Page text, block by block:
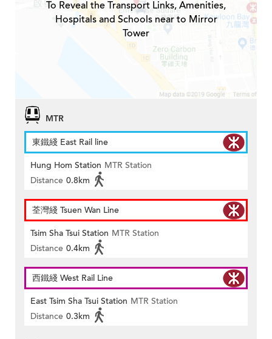
To Reveal the Transport Links, Amenities,
Hospitals and Schools near to Mirror
Tower
MTR
東鐵綫 East Rail line
Hung Hom Station MTR Station
Distance 0.8km
荃灣綫 Tsuen Wan Line
Tsim Sha Tsui Station MTR Station
Distance 0.4km
西鐵綫 West Rail Line
East Tsim Sha Tsui Station MTR Station
Distance 0.3km